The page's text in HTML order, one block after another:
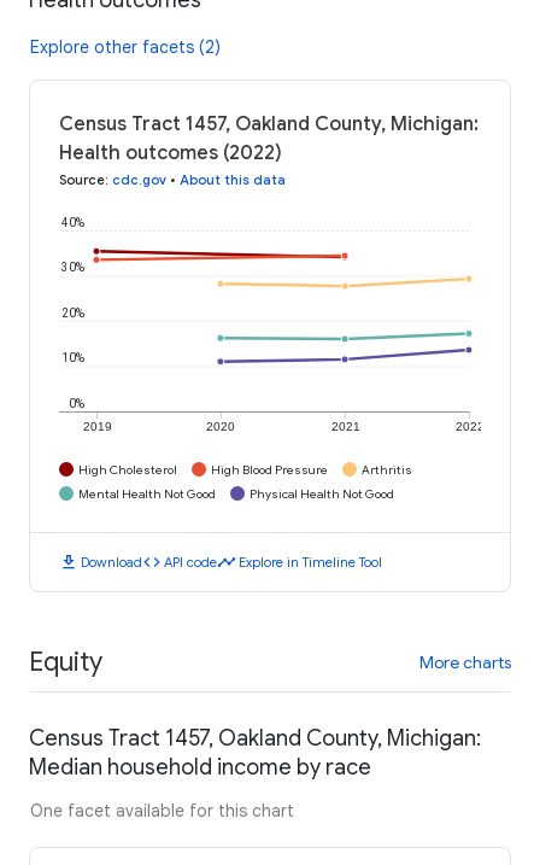
Explore other facets (2)
Census Tract 1457, Oakland County, Michigan:
Health outcomes (2022)
Source: cdc.gov • About this data
2019 2020 2021 2022
0%
10%
20%
30%
40%
High Cholesterol High Blood Pressure
Arthritis
Mental Health Not Good
Physical Health Not Good
download Downloadcode API codetimeline Explore in Timeline Tool
Equity More charts
Census Tract 1457, Oakland County, Michigan:
Median household income by race
One facet available for this chart